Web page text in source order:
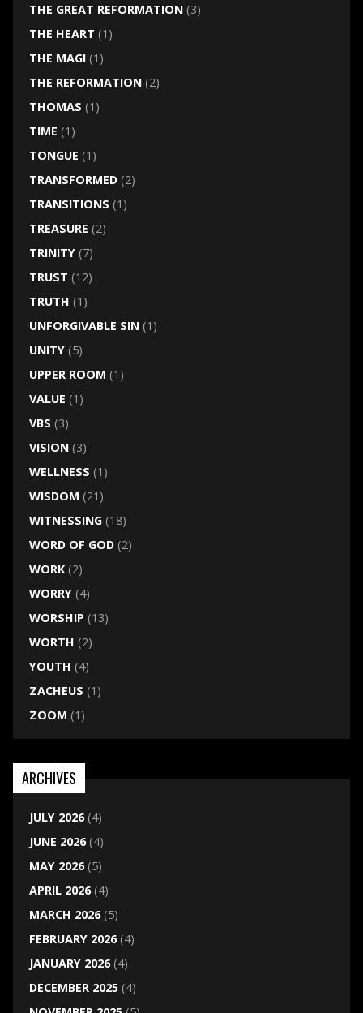
THE GREAT REFORMATION(3)
THE HEART (1)
THE MAGI(1)
THE REFORMATION(2)
THOMAS (1)
TIME (1)
TONGUE (1)
TRANSFORMED(2)
TRANSITIONS (1)
TREASURE (2)
TRINITY(7)
TRUST (12)
TRUTH (1)
UNFORGIVABLE SIN(1)
UNITY(5)
UPPER ROOM (1)
VALUE (1)
VBS (3)
VISION(3)
WELLNESS (1)
WISDOM (21)
WITNESSING(18)
WORD OF GOD(2)
WORK(2)
WORRY(4)
WORSHIP (13)
WORTH (2)
YOUTH (4)
ZACHEUS (1)
ZOOM (1)
ARCHIVES
JULY 2026(4)
JUNE 2026(4)
MAY 2026(5)
APRIL 2026(4)
MARCH 2026(5)
FEBRUARY 2026(4)
JANUARY 2026(4)
DECEMBER 2025(4)